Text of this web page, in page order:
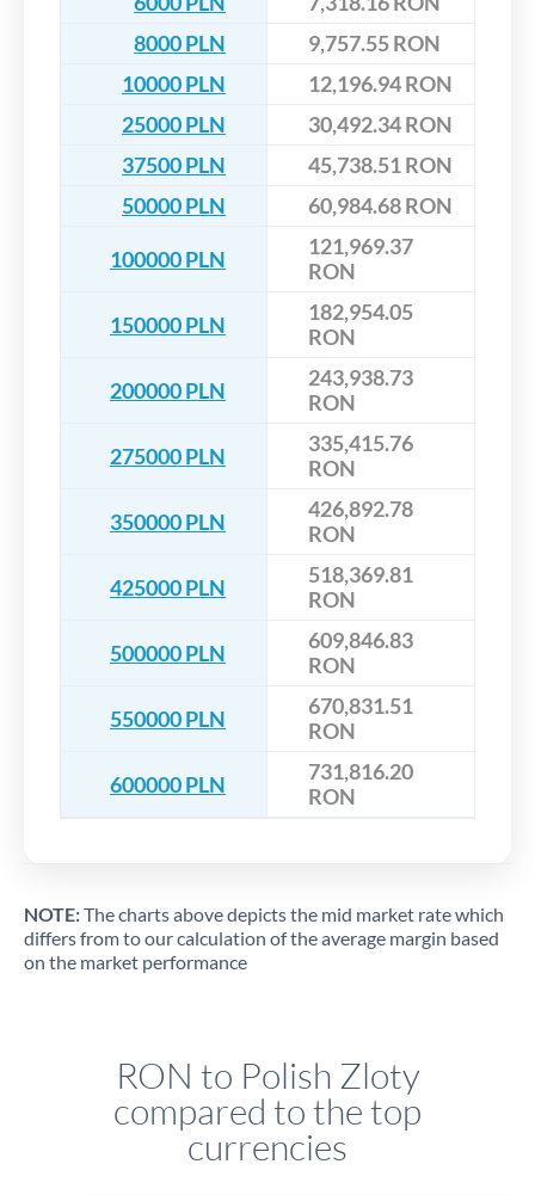
8000 PLN
9,757.55 RON
10000 PLN
12,196.94 RON
25000 PLN
30,492.34 RON
37500 PLN
45,738.51 RON
50000 PLN
60,984.68 RON
100000 PLN
121,969.37
RON
150000 PLN
182,954.05
RON
200000 PLN
243,938.73
RON
275000 PLN
335,415.76
RON
350000 PLN
426,892.78
RON
425000 PLN
518,369.81
RON
500000 PLN
609,846.83
RON
550000 PLN
670,831.51
RON
600000 PLN
731,816.20
RON
NOTE:The charts above depicts the mid market rate which
differs from to our calculation of the average margin based
on the market performance
RON to Polish Zloty
compared to the top
currencies